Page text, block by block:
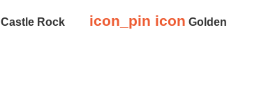
Castle Rock icon_pin icon Golden